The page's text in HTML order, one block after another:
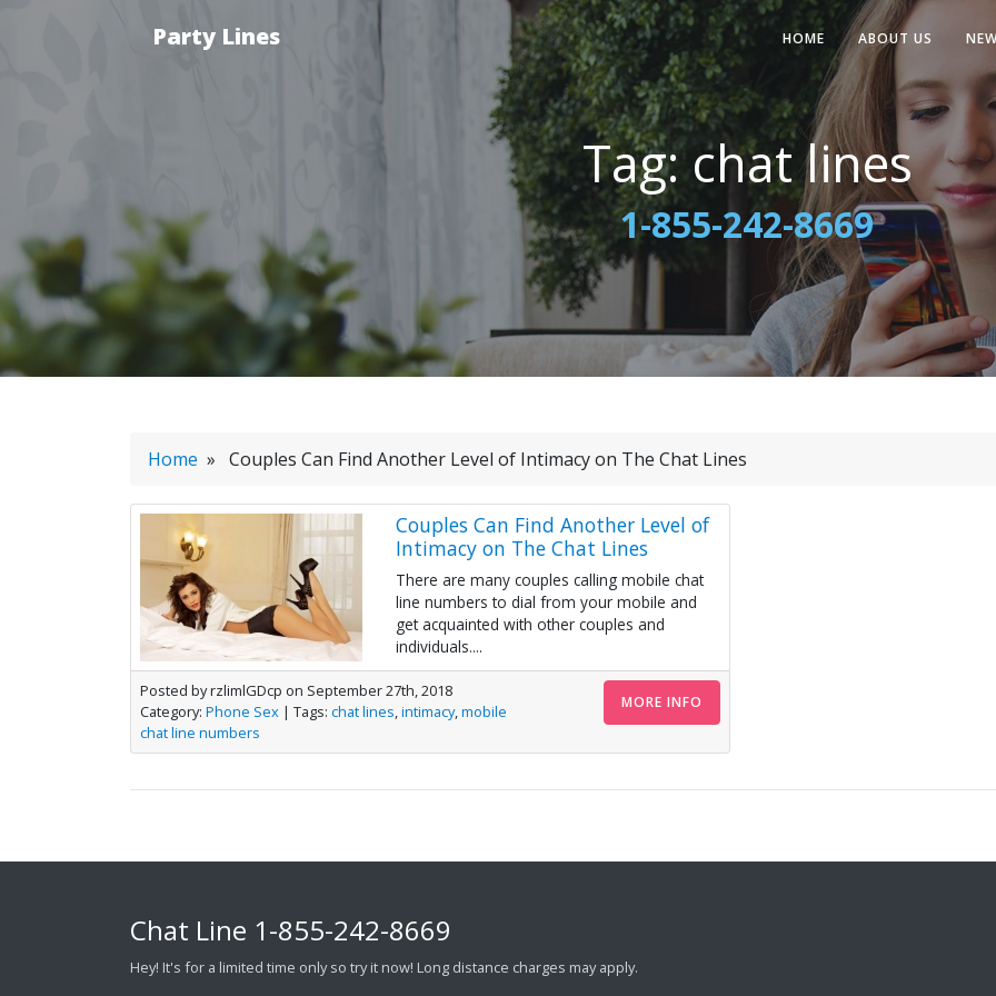
Party Lines HOME ABOUT US
Tag:chat lines
1-855-242-8669
Home » Couples Can Find Another Level of Intimacy on The Chat Lines
Couples Can Find Another Level of
Intimacy on The Chat Lines
There are many couples calling mobile chat
line numbers to dial from your mobile and
get acquainted with other couples and
individuals....
Posted by rzlimlGDcp on September 27th, 2018
Category: Phone Sex | Tags: chat lines,intimacy,mobile
chat line numbers
MORE INFO
Chat Line 1-855-242-8669
Hey! It's for a limited time only so try it now! Long distance charges may apply.